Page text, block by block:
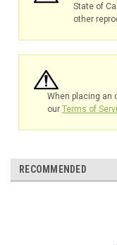
State of
other
When placing an
our Terms of
RECOMMENDED